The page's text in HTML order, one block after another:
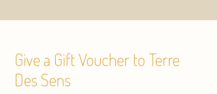
Give a Gift Voucher to Terre
Des Sens